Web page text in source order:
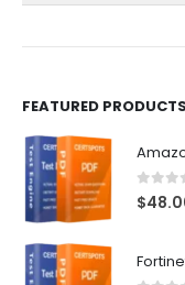
the
FEATURED PRODUCTS
0out of
$